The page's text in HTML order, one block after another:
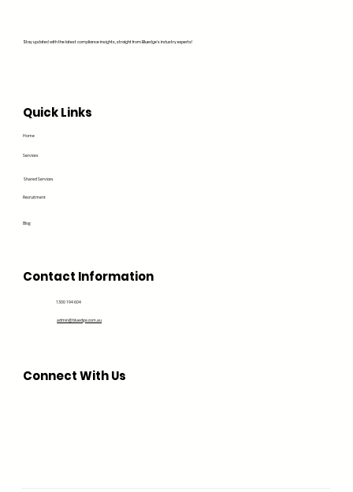
Home
Services
Recruitment
Blog
Shared Services
Quick Links
Contact Information
1300 194 604
admin@bluedge.com.au
Connect With Us
Stay updated with the latest compliance insights, straight from Bluedge's industry experts!